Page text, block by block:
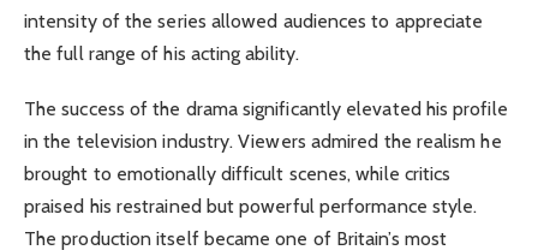
intensity of the series allowed audiences to appreciate
the full range of his acting ability.
The success of the drama significantly elevated his profile
in the television industry. Viewers admired the realism he
brought to emotionally difficult scenes, while critics
praised his restrained but powerful performance style.
The production itself became one of Britain’s most